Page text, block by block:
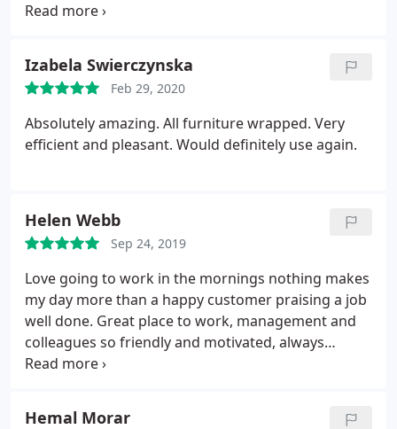
they are working late on to get the job done. They
accommodation or equipment many times in my
life and it is easy to lose your patience, however
these guys just got on with it. Brilliant work.
Izabela Swierczynska
Feb 29, 2020
Absolutely amazing. All furniture wrapped. Very
efficient and pleasant. Would definitely use again.
Helen Webb
Sep 24, 2019
Love going to work in the mornings nothing makes
my day more than a happy customer praising a job
well done. Great place to work, management and
colleagues so friendly and motivated, always
striving for customer satisfaction!
Hemal Morar